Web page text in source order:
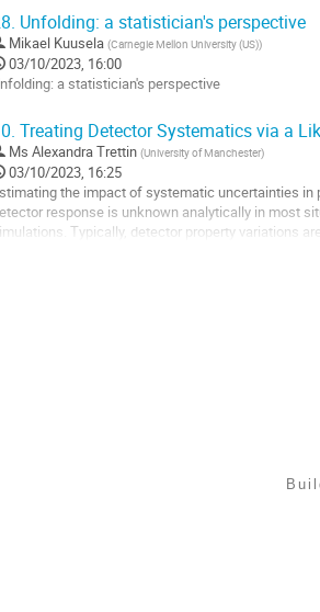
Unfolding: a statistician's perspective
Mikael Kuusela (Carnegie Mellon University (US))
03/10/2023, 16:00
a statistician's perspective
Treating Detector Systematics via a
Ms Alexandra Trettin (University of Manchester)
03/10/2023, 16:25
the impact of systematic uncertainties
response is unknown analytically in most
Typically, detector property variations